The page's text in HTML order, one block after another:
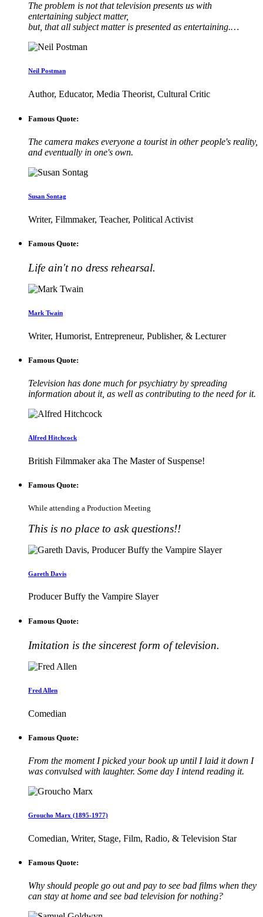
The problem is not that television presents us with
entertaining subject matter,
but, that all subject matter is presented as entertaining.…
Neil Postman
Author, Educator, Media Theorist, Cultural Critic
Famous Quote:
The camera makes everyone a tourist in other people's reality,
and eventually in one's own.
Susan Sontag
Writer, Filmmaker, Teacher, Political Activist
Famous Quote:
Life ain't no dress rehearsal.
Mark Twain
Writer, Humorist, Entrepreneur, Publisher, & Lecturer
Famous Quote:
Television has done much for psychiatry by spreading
information about it, as well as contributing to the need for it.
Alfred Hitchcock
British Filmmaker aka The Master of Suspense!
Famous Quote:
While attending a Production Meeting
This is no place to ask questions!!
Gareth Davis
Producer Buffy the Vampire Slayer
Famous Quote:
Imitation is the sincerest form of television.
Fred Allen
Comedian
Famous Quote:
From the moment I picked your book up until I laid it down I
was convulsed with laughter. Some day I intend reading it.
Groucho Marx (1895-1977)
Comedian, Writer, Stage, Film, Radio, & Television Star
Famous Quote:
Why should people go out and pay to see bad films when they
can stay at home and see bad television for nothing?